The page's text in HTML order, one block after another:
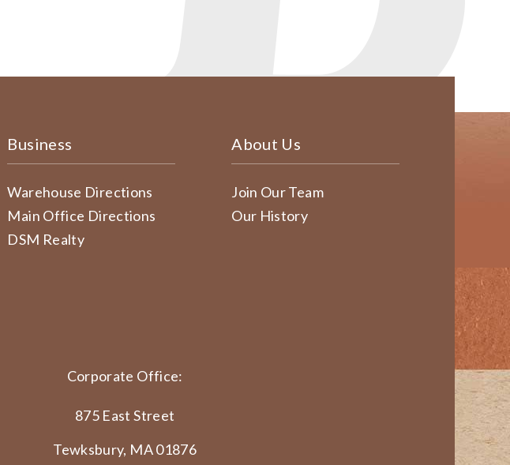
Business
Warehouse Directions
Main Office Directions
DSM Realty
About Us
Join Our Team
Our History
Corporate Office:
875 East Street
Tewksbury, MA 01876